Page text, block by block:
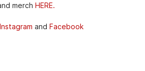
merchHERE.
Instagram andFacebook